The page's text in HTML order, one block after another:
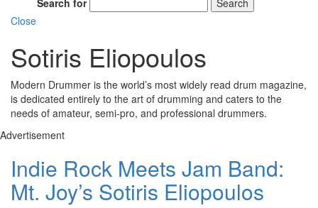
Search for
Search
Close
Sotiris Eliopoulos
Modern Drummer is the world’s most widely read drum magazine,
is dedicated entirely to the art of drumming and caters to the
needs of amateur, semi-pro, and professional drummers.
Advertisement
Indie Rock Meets Jam Band:
Mt. Joy’s Sotiris Eliopoulos